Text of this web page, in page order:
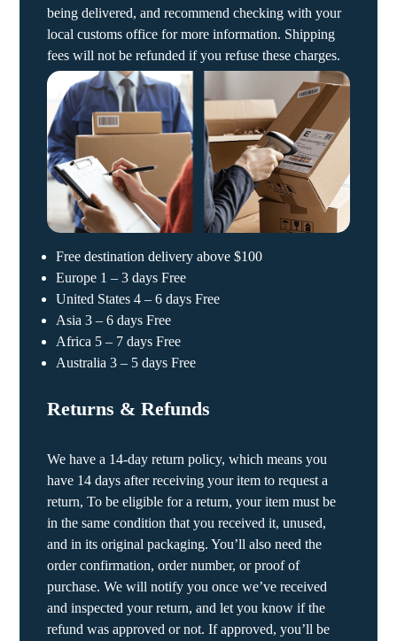
being delivered, and recommend checking with your
local customs office for more information. Shipping
fees will not be refunded if you refuse these charges.
Free destination delivery above $100
Europe 1 – 3 days Free
United States 4 – 6 days Free
Asia 3 – 6 days Free
Africa 5 – 7 days Free
Australia 3 – 5 days Free
Returns & Refunds
We have a 14-day return policy, which means you
have 14 days after receiving your item to request a
return, To be eligible for a return, your item must be
in the same condition that you received it, unused,
and in its original packaging. You’ll also need the
order confirmation, order number, or proof of
purchase. We will notify you once we’ve received
and inspected your return, and let you know if the
refund was approved or not. If approved, you’ll be